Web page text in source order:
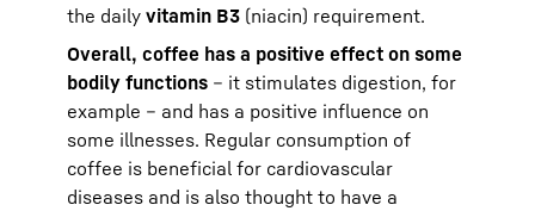
the daily vitamin B3 (niacin) requirement.
Overall, coffee has a positive effect on some
bodily functions – it stimulates digestion, for
example – and has a positive influence on
some illnesses. Regular consumption of
coffee is beneficial for cardiovascular
diseases and is also thought to have a